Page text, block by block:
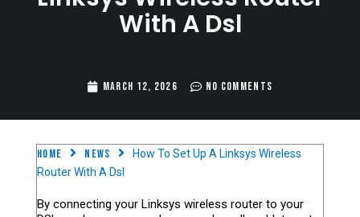
With A Dsl
March 12, 2026 No Comments
Home News
How To Set Up A Linksys Wireless
Router With A Dsl
By connecting your Linksys wireless router to your